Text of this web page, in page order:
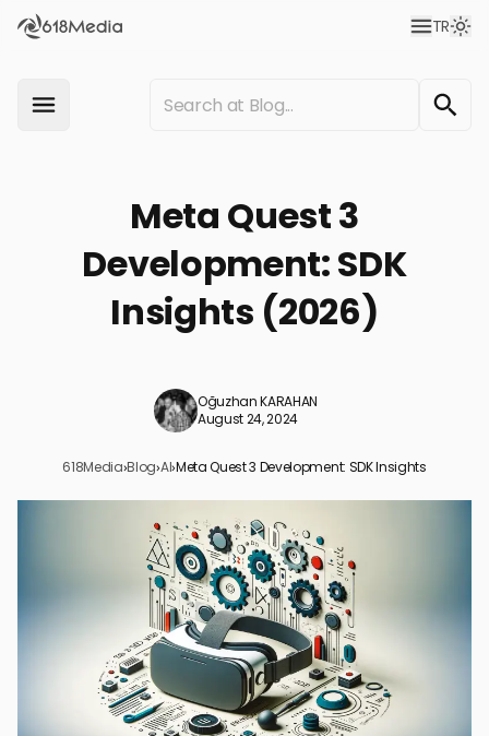
TR
Meta Quest 3
Development: SDK
Insights (2026)
Oğuzhan KARAHAN
August 24, 2024
618Media›Blog›AI›Meta Quest 3 Development: SDK Insights
Exploring the Meta Quest 3 SDK
Key Features of the Meta Quest 3 SDK
Enhancing User Experience with Meta Quest 3 SDK
SDK Integration and Development Workflow
Challenges in VR Development with Meta Quest 3
Future Directions in VR Development
Best Practices for Meta Quest 3 Development
Conclusion: Navigating the Future of VR Development with Meta